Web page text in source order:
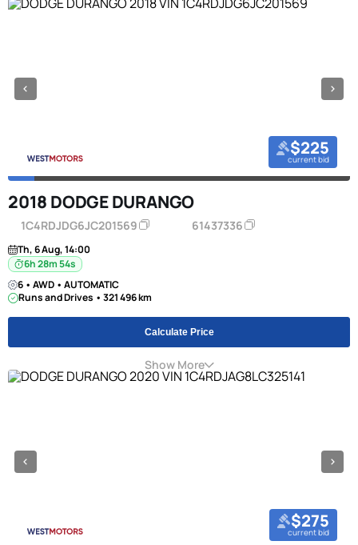
$225
current bid
2018 DODGE DURANGO
1C4RDJDG6JC201569 61437336
Th, 6 Aug, 14:00
6h 28m 53s
6 • AWD • AUTOMATIC
Runs and Drives • 321 496 km
Calculate Price
Show More
$275
current bid